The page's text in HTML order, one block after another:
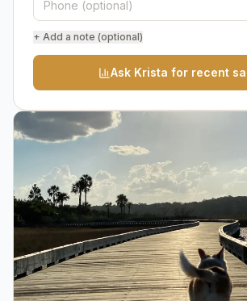
+ Add a note (optional)
Ask Krista for recent